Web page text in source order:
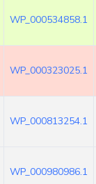
WP_000534858.1
WP_000323025.1
WP_000813254.1
WP_000980986.1